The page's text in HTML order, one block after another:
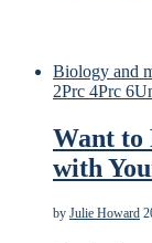
Biology and
2Prc 4Prc 6
Want to
with
by Julie Howard